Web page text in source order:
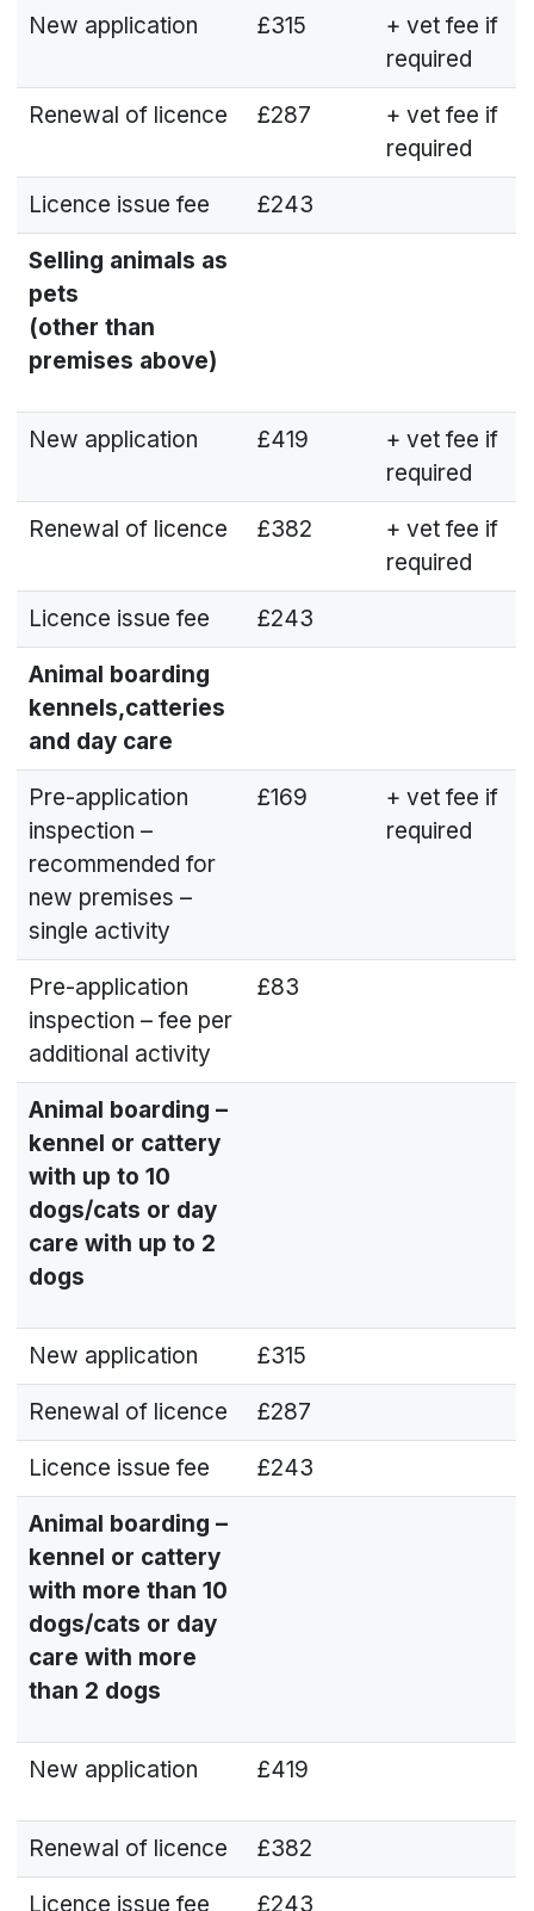
New application £315
+ vet fee if
required
Renewal of licence £287
+ vet fee if
required
Licence issue fee £243
Selling animals as
pets
(other than
premises above)
New application £419
+ vet fee if
required
Renewal of licence £382
+ vet fee if
required
Licence issue fee £243
Animal boarding
kennels,catteries
and day care
Pre-application
inspection –
recommended for
new premises –
single activity
£169
+ vet fee if
required
Pre-application
inspection – fee per
additional activity
£83
Animal boarding –
kennel or cattery
with up to 10
dogs/cats or day
care with up to 2
dogs
New application £315
Renewal of licence £287
Licence issue fee £243
Animal boarding –
kennel or cattery
with more than 10
dogs/cats or day
care with more
than 2 dogs
New application £419
Renewal of licence £382
Licence issue fee £243